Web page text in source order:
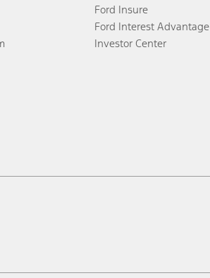
Ford Insure
Ford Interest Advantage
Investor Center